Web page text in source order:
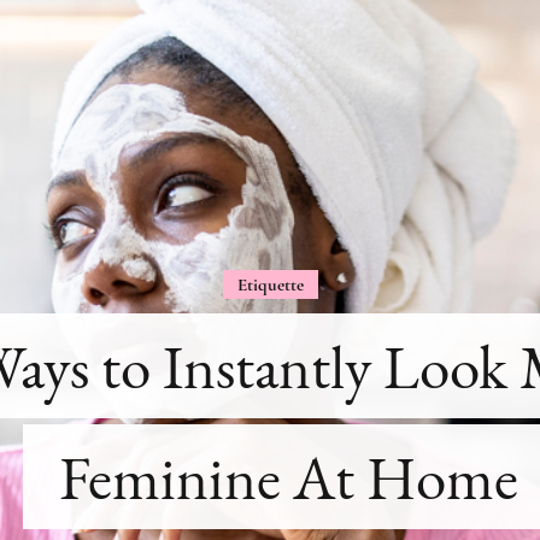
Etiquette
to Instantly Look
Feminine At Home